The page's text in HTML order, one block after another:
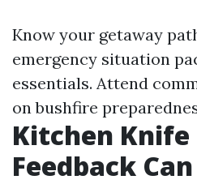
Know your getaway
emergency situation
essentials. Attend
on bushfire
Kitchen Knife
Feedback